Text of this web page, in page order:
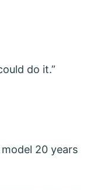
do it.”
20 years